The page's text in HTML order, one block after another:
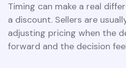
Timing can make a real
a discount. Sellers are
adjusting pricing when the
forward and the decision